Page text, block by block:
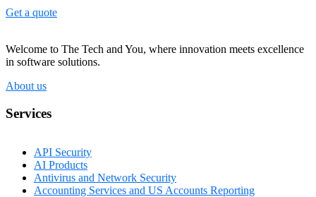
Get a quote
Welcome to The Tech and You, where innovation meets excellence
in software solutions.
About us
Services
API Security
AI Products
Antivirus and Network Security
Accounting Services and US Accounts Reporting